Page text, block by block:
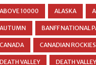
ABOVE 10000 ALASKA
AUTUMN BANFF NATIONAL
CANADA CANADIAN ROCKIES
DEATH VALLEY DEATH